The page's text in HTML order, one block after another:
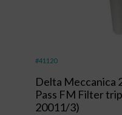
#41120
Delta Meccanica
Pass FM Filter
20011/3)